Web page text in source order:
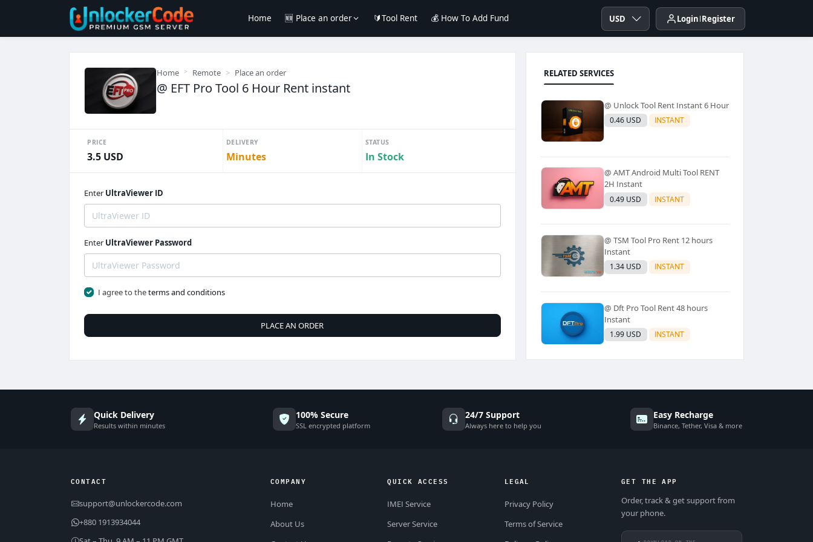
Home 🆕 Place an order 🔰Tool Rent 💰 How To Add Fund USD Login Register
Home Remote Place an order
@ EFT Pro Tool 6 Hour Rent instant
PRICE
3.5 USD
DELIVERY
Minutes
STATUS
In Stock
Enter UltraViewer ID
Enter UltraViewer Password
I agree to theterms and conditions
PLACE AN ORDER
RELATED SERVICES
@ Unlock Tool Rent Instant 6 Hour
0.46 USD INSTANT
@ AMT Android Multi Tool RENT
2H Instant
0.49 USD INSTANT
@ TSM Tool Pro Rent 12 hours
Instant
1.34 USD INSTANT
@ Dft Pro Tool Rent 48 hours
Instant
1.99 USD INSTANT
Quick Delivery
Results within minutes
100% Secure
SSL encrypted platform
24/7 Support
Always here to help you
Easy Recharge
Binance, Tether, Visa & more
CONTACT
support@unlockercode.com
+880 1913934044
COMPANY
Home
About Us
QUICK ACCESS
IMEI Service
Server Service
LEGAL
Privacy Policy
Terms of Service
GET THE APP
Order, track & get support from
your phone.